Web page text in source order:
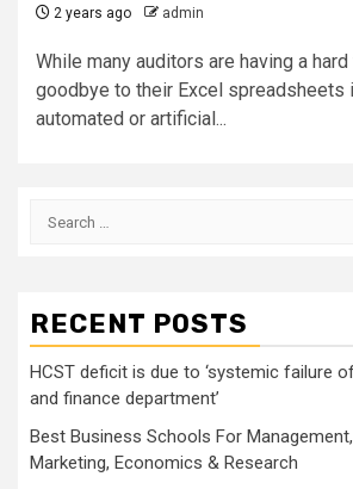
2 years ago admin
While many auditors are having a
goodbye to their Excel spreadsheets
automated or artificial...
Search
RECENT POSTS
HCST deficit is due to ‘systemic failure
and finance department’
Best Business Schools For
Marketing, Economics & Research